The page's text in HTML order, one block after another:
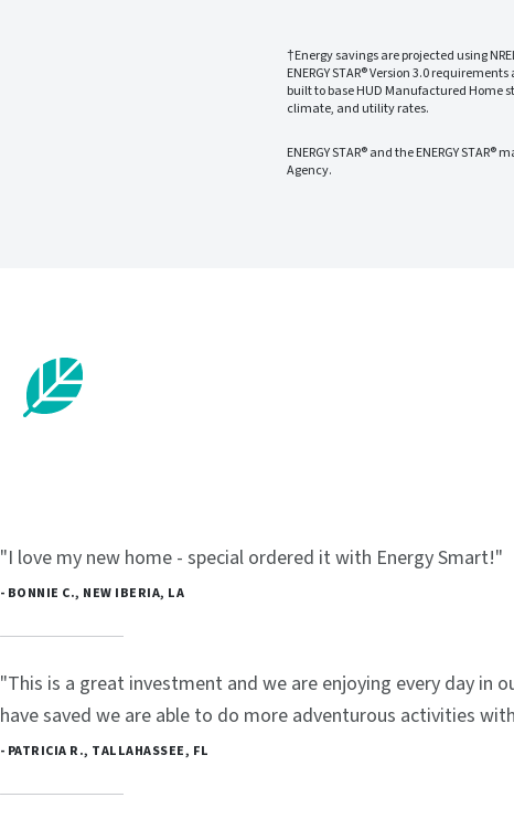
†Energy savings are projected using
ENERGY STAR® Version 3.0
built to base HUD Manufactured Home
climate, and utility rates.
ENERGY STAR® and the ENERGY
Agency.
"I love my new home - special ordered it with Energy Smart!"
- BONNIE C., NEW IBERIA, LA
"This is a great investment and we are enjoying every day in
have saved we are able to do more adventurous activities
- PATRICIA R., TALLAHASSEE, FL